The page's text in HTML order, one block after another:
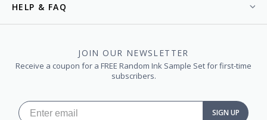
HELP & FAQ
JOIN OUR NEWSLETTER
Receive a coupon for a FREE Random Ink Sample Set for first-time
subscribers.
SIGN UP